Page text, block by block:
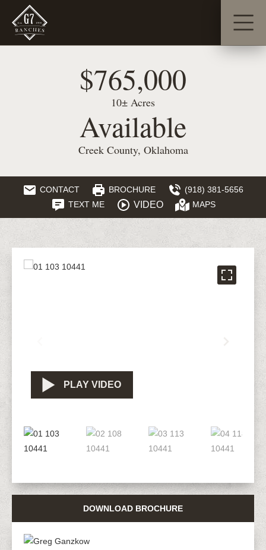
$765,000
10± Acres
Available
Creek County, Oklahoma
CONTACT BROCHURE
(918) 381-5656
TEXT ME
VIDEO MAPS
PLAY VIDEO
DOWNLOAD BROCHURE